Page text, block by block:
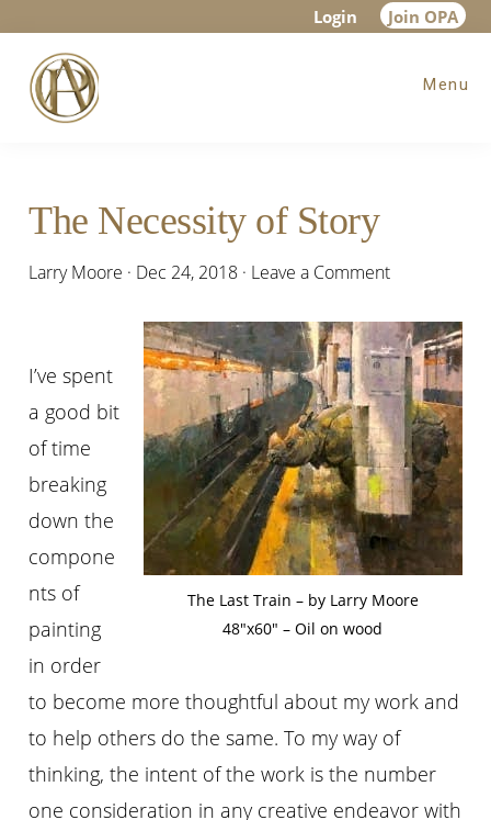
main
content
primary
sidebar
footer
Login Join OPA
Menu
The Necessity of Story
Larry Moore · Dec 24, 2018 · Leave a Comment
The Last Train – by Larry Moore
48″x60″ – Oil on wood
I’ve spent
a good bit
of time
breaking
down the
compone
nts of
painting
in order
to become more thoughtful about my work and
to help others do the same. To my way of
thinking, the intent of the work is the number
one consideration in any creative endeavor with